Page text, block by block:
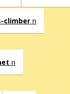
climber n
n